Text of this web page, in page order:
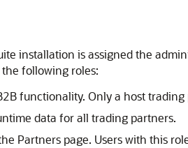
installation is assigned the
following roles:
functionality. Only a host
data for all trading partners.
Partners page. Users with this